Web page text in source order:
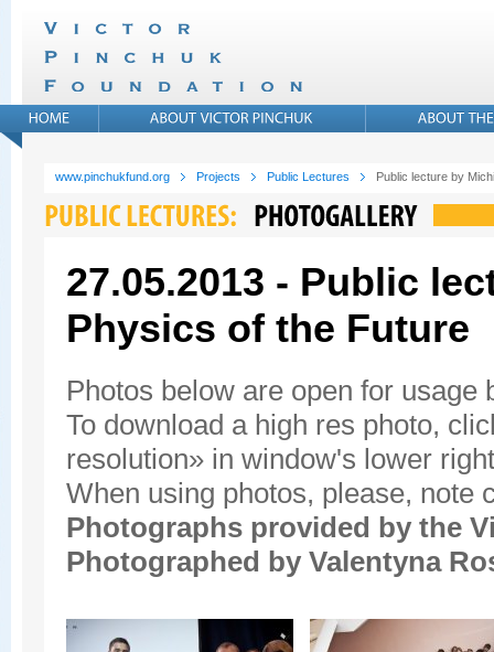
www.pinchukfund.org Projects Public Lectures Public lecture by
27.05.2013 - Public
Physics of the Future
Photos below are open for usage
To download a high res photo,
resolution» in window's lower
When using photos, please, note
Photographs provided by the
Photographed by Valentyna